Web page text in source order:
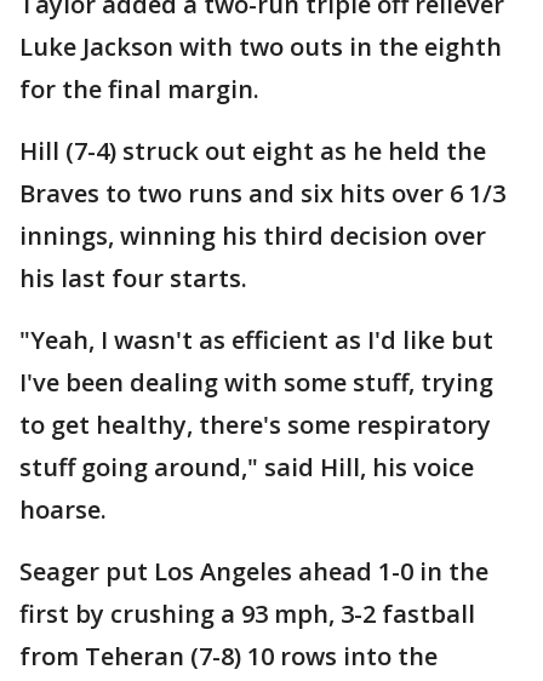
Luke Jackson with two outs in the eighth
for the final margin.
Hill (7-4) struck out eight as he held the
Braves to two runs and six hits over 6 1/3
innings, winning his third decision over
his last four starts.
"Yeah, I wasn't as efficient as I'd like but
I've been dealing with some stuff, trying
to get healthy, there's some respiratory
stuff going around," said Hill, his voice
hoarse.
Seager put Los Angeles ahead 1-0 in the
first by crushing a 93 mph, 3-2 fastball
from Teheran (7-8) 10 rows into the